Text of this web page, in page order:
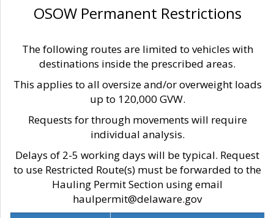
OSOW Permanent Restrictions
The following routes are limited to vehicles with
destinations inside the prescribed areas.
This applies to all oversize and/or overweight loads
up to 120,000 GVW.
Requests for through movements will require
individual analysis.
Delays of 2-5 working days will be typical. Request
to use Restricted Route(s) must be forwarded to the
Hauling Permit Section using email
haulpermit@delaware.gov